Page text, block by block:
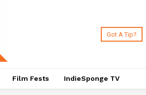
Got A Tip?
Film Fests IndieSponge TV